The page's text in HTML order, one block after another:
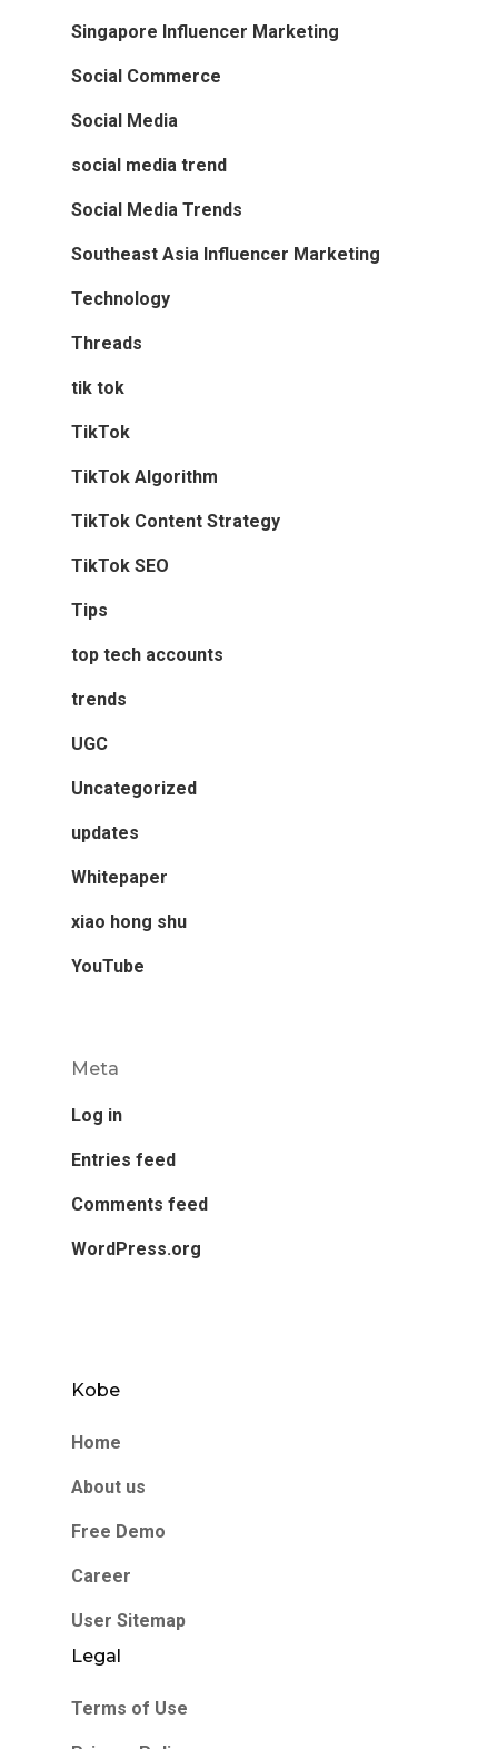
Singapore Influencer Marketing
Social Commerce
Social Media
social media trend
Social Media Trends
Southeast Asia Influencer Marketing
Technology
Threads
tik tok
TikTok
TikTok Algorithm
TikTok Content Strategy
TikTok SEO
Tips
top tech accounts
trends
UGC
Uncategorized
updates
Whitepaper
xiao hong shu
YouTube
Meta
Log in
Entries feed
Comments feed
WordPress.org
Kobe
Home
About us
Free Demo
Career
User Sitemap
Legal
Terms of Use